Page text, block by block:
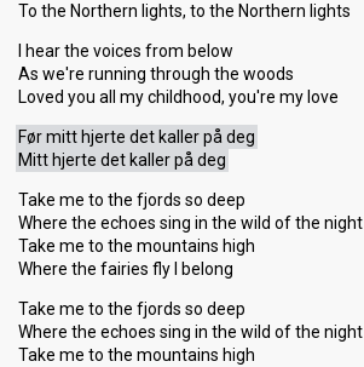
To the Northern lights, to the Northern lights
I hear the voices from below
As we're running through the woods
Loved you all my childhood, you're my love
Før mitt hjerte det kaller på deg
Mitt hjerte det kaller på deg
Take me to the fjords so deep
Where the echoes sing in the wild of the night
Take me to the mountains high
Where the fairies fly I belong
Take me to the fjords so deep
Where the echoes sing in the wild of the night
Take me to the mountains high